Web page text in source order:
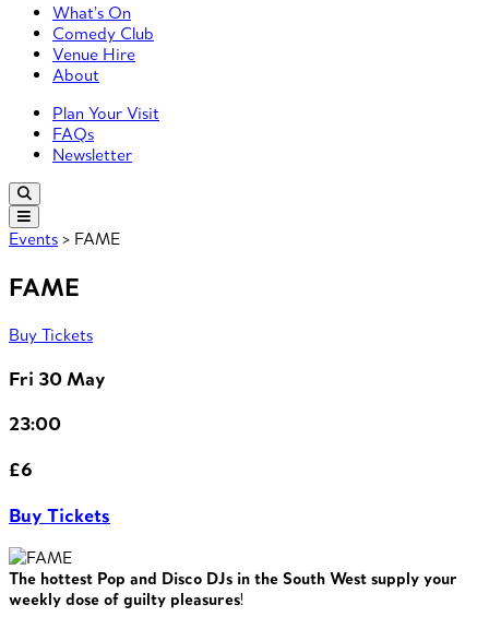
Primary Left Menu
What’s On
Comedy Club
Venue Hire
About
Primary Right Menu
Plan Your Visit
FAQs
Newsletter
Events > FAME
FAME
Buy Tickets
Fri 30 May
23:00
£6
Buy Tickets
The hottest Pop and Disco DJs in the South West supply your
weekly dose of guilty pleasures!